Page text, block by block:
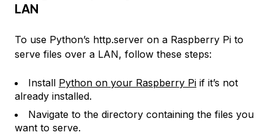
LAN
To use Python’s http.server on a Raspberry Pi to
serve files over a LAN, follow these steps:
Install Python on your Raspberry Pi if it’s not
already installed.
Navigate to the directory containing the files you
want to serve.